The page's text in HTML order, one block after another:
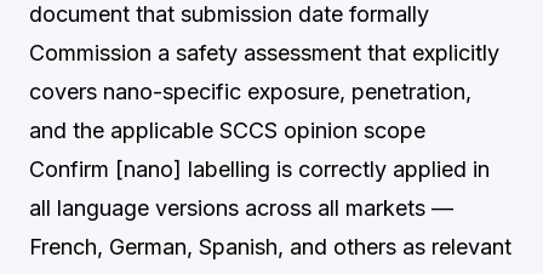
document that submission date formally
Commission a safety assessment that explicitly
covers nano-specific exposure, penetration,
and the applicable SCCS opinion scope
Confirm [nano] labelling is correctly applied in
all language versions across all markets —
French, German, Spanish, and others as relevant